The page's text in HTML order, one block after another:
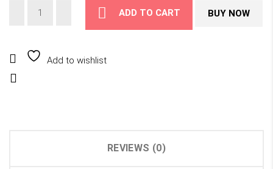
was:
is:
ADD TO CART BUY NOW
Add to wishlist
REVIEWS (0)